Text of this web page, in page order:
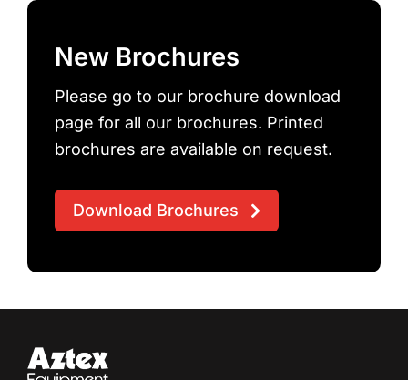
New Brochures
Please go to our brochure download
page for all our brochures. Printed
brochures are available on request.
Download Brochures